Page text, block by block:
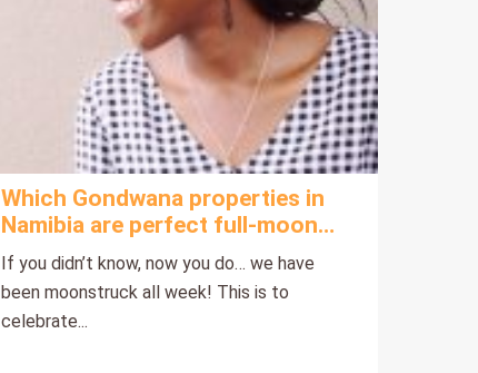
Which Gondwana properties in
Namibia are perfect full-moon
escapes?
If you didn’t know, now you do… we have
been moonstruck all week! This is to
celebrate...